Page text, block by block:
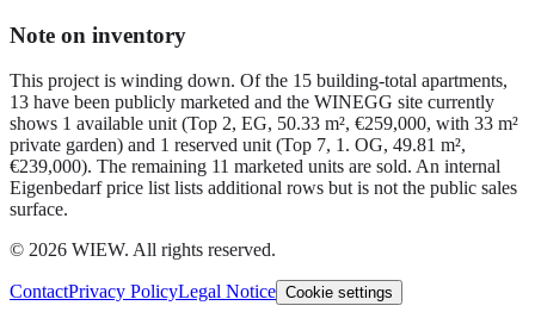
Note on inventory
This project is winding down. Of the 15 building-total apartments,
13 have been publicly marketed and the WINEGG site currently
shows 1 available unit (Top 2, EG, 50.33 m², €259,000, with 33 m²
private garden) and 1 reserved unit (Top 7, 1. OG, 49.81 m²,
€239,000). The remaining 11 marketed units are sold. An internal
Eigenbedarf price list lists additional rows but is not the public sales
surface.
© 2026 WIEW. All rights reserved.
ContactPrivacy PolicyLegal Notice Cookie settings